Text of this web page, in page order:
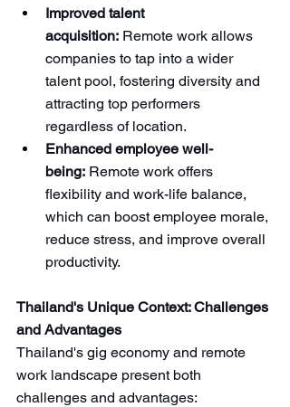
Improved talent
acquisition: Remote work allows
companies to tap into a wider
talent pool, fostering diversity and
attracting top performers
regardless of location.
Enhanced employee well-
being: Remote work offers
flexibility and work-life balance,
which can boost employee morale,
reduce stress, and improve overall
productivity.
Thailand's Unique Context: Challenges
and Advantages
Thailand's gig economy and remote
work landscape present both
challenges and advantages: